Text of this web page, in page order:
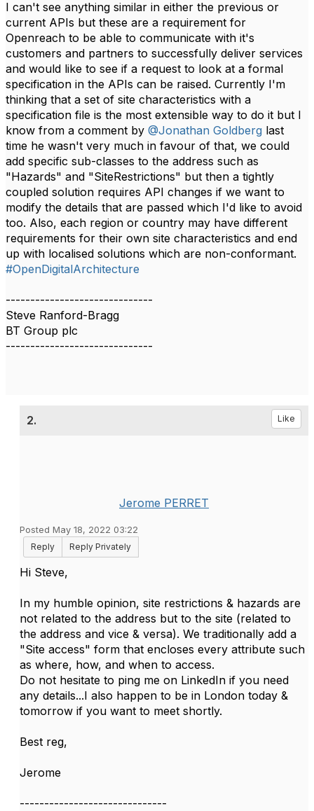
I can't see anything similar in either the previous or
current APIs but these are a requirement for
Openreach to be able to communicate with it's
customers and partners to successfully deliver services
and would like to see if a request to look at a formal
specification in the APIs can be raised. Currently I'm
thinking that a set of site characteristics with a
specification file is the most extensible way to do it but I
know from a comment by @Jonathan Goldberg last
time he wasn't very much in favour of that, we could
add specific sub-classes to the address such as
"Hazards" and "SiteRestrictions" but then a tightly
coupled solution requires API changes if we want to
modify the details that are passed which I'd like to avoid
too. Also, each region or country may have different
requirements for their own site characteristics and end
up with localised solutions which are non-conformant.​​
#OpenDigitalArchitecture
------------------------------
Steve Ranford-Bragg
BT Group plc
------------------------------
2. Like
Jerome PERRET
Posted May 18, 2022 03:22
Reply
Reply Privately
Hi Steve,
In my humble opinion, site restrictions & hazards are
not related to the address but to the site (related to
the address and vice & versa). We traditionally add a
"Site access" form that encloses every attribute such
as where, how, and when to access.
Do not hesitate to ping me on LinkedIn if you need
any details...I also happen to be in London today &
tomorrow if you want to meet shortly.
Best reg,
Jerome
------------------------------